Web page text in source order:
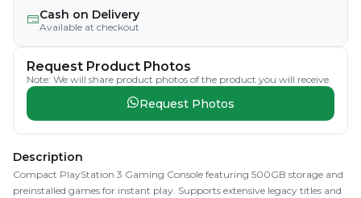
Cash on Delivery
Available at checkout
Request Product Photos
Note: We will share product photos of the product you will receive.
Request Photos
Description
Compact PlayStation 3 Gaming Console featuring 500GB storage and
preinstalled games for instant play. Supports extensive legacy titles and